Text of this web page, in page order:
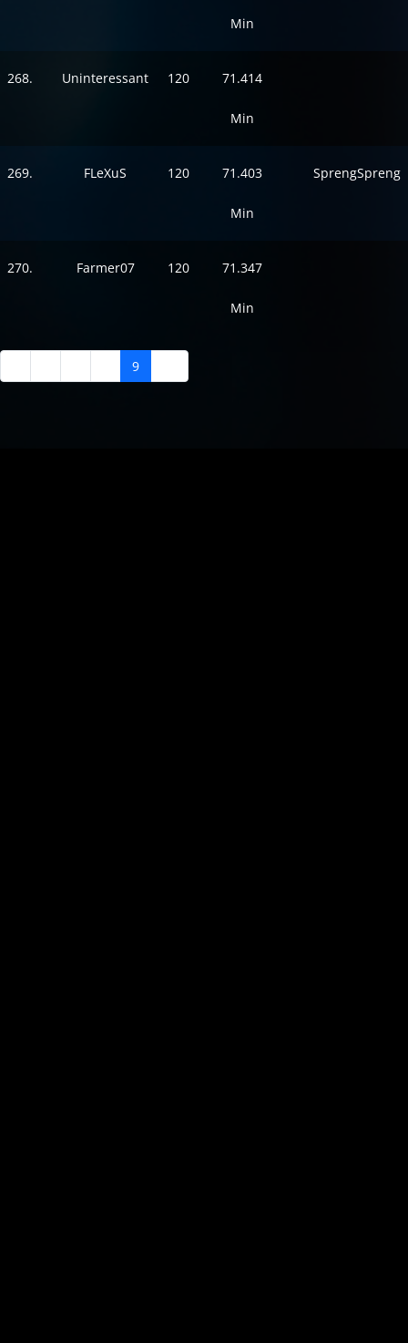
Min
268. Uninteressant 120 71.414
Min
269. FLeXuS 120 71.403
Min
SprengSpreng
270. Farmer07 120 71.347
Min
9